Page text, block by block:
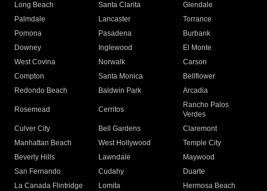
Long Beach
Santa Clarita
Glendale
Palmdale
Lancaster
Torrance
Pomona
Pasadena
Burbank
Downey
Inglewood
El Monte
West Covina
Norwalk
Carson
Compton
Santa Monica
Bellflower
Redondo Beach
Baldwin Park Arcadia
Rosemead Cerritos
Rancho Palos
Verdes
Culver City
Bell Gardens
Claremont
Manhattan Beach
West Hollywood
Temple City
Beverly Hills
Lawndale
Maywood
San Fernando
Cudahy
Duarte
La Canada Flintridge
Lomita
Hermosa Beach